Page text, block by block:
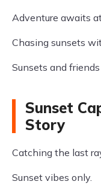
Adventure awaits
Chasing sunsets
Sunsets and
Sunset
Story
Catching the last
Sunset vibes only.